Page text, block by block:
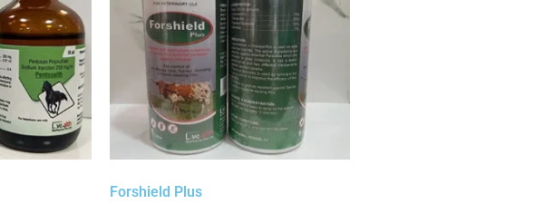
Forshield Plus